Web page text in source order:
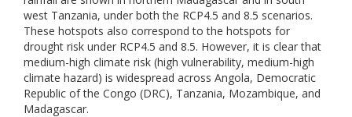
west Tanzania, under both the RCP4.5 and 8.5 scenarios.
These hotspots also correspond to the hotspots for
drought risk under RCP4.5 and 8.5. However, it is clear that
medium-high climate risk (high vulnerability, medium-high
climate hazard) is widespread across Angola, Democratic
Republic of the Congo (DRC), Tanzania, Mozambique, and
Madagascar.